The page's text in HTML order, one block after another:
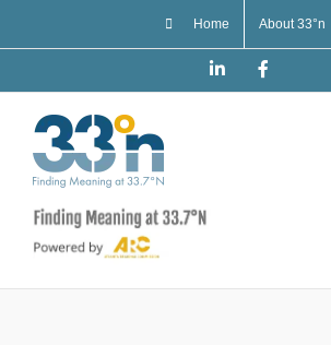
Home About 33°n
LinkedIn